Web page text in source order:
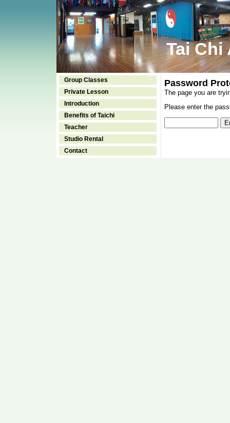
Tai Chi
Group Classes
Private Lesson
Introduction
Benefits of Taichi
Teacher
Studio Rental
Contact
Password
The page you are
Please enter the